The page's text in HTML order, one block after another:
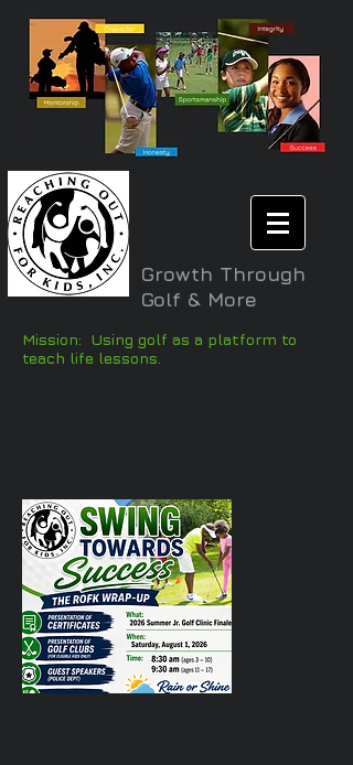
Growth Through
Golf & More
Mission: Using golf as a platform to
teach life lessons.